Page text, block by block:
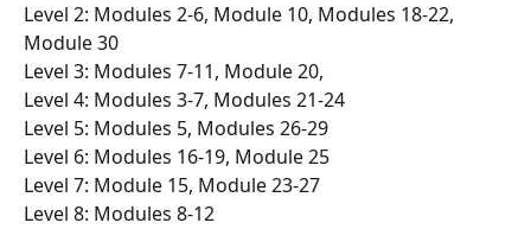
Level 2: Modules 2-6, Module 10, Modules 18-22,
Module 30
Level 3: Modules 7-11, Module 20,
Level 4: Modules 3-7, Modules 21-24
Level 5: Modules 5, Modules 26-29
Level 6: Modules 16-19, Module 25
Level 7: Module 15, Module 23-27
Level 8: Modules 8-12